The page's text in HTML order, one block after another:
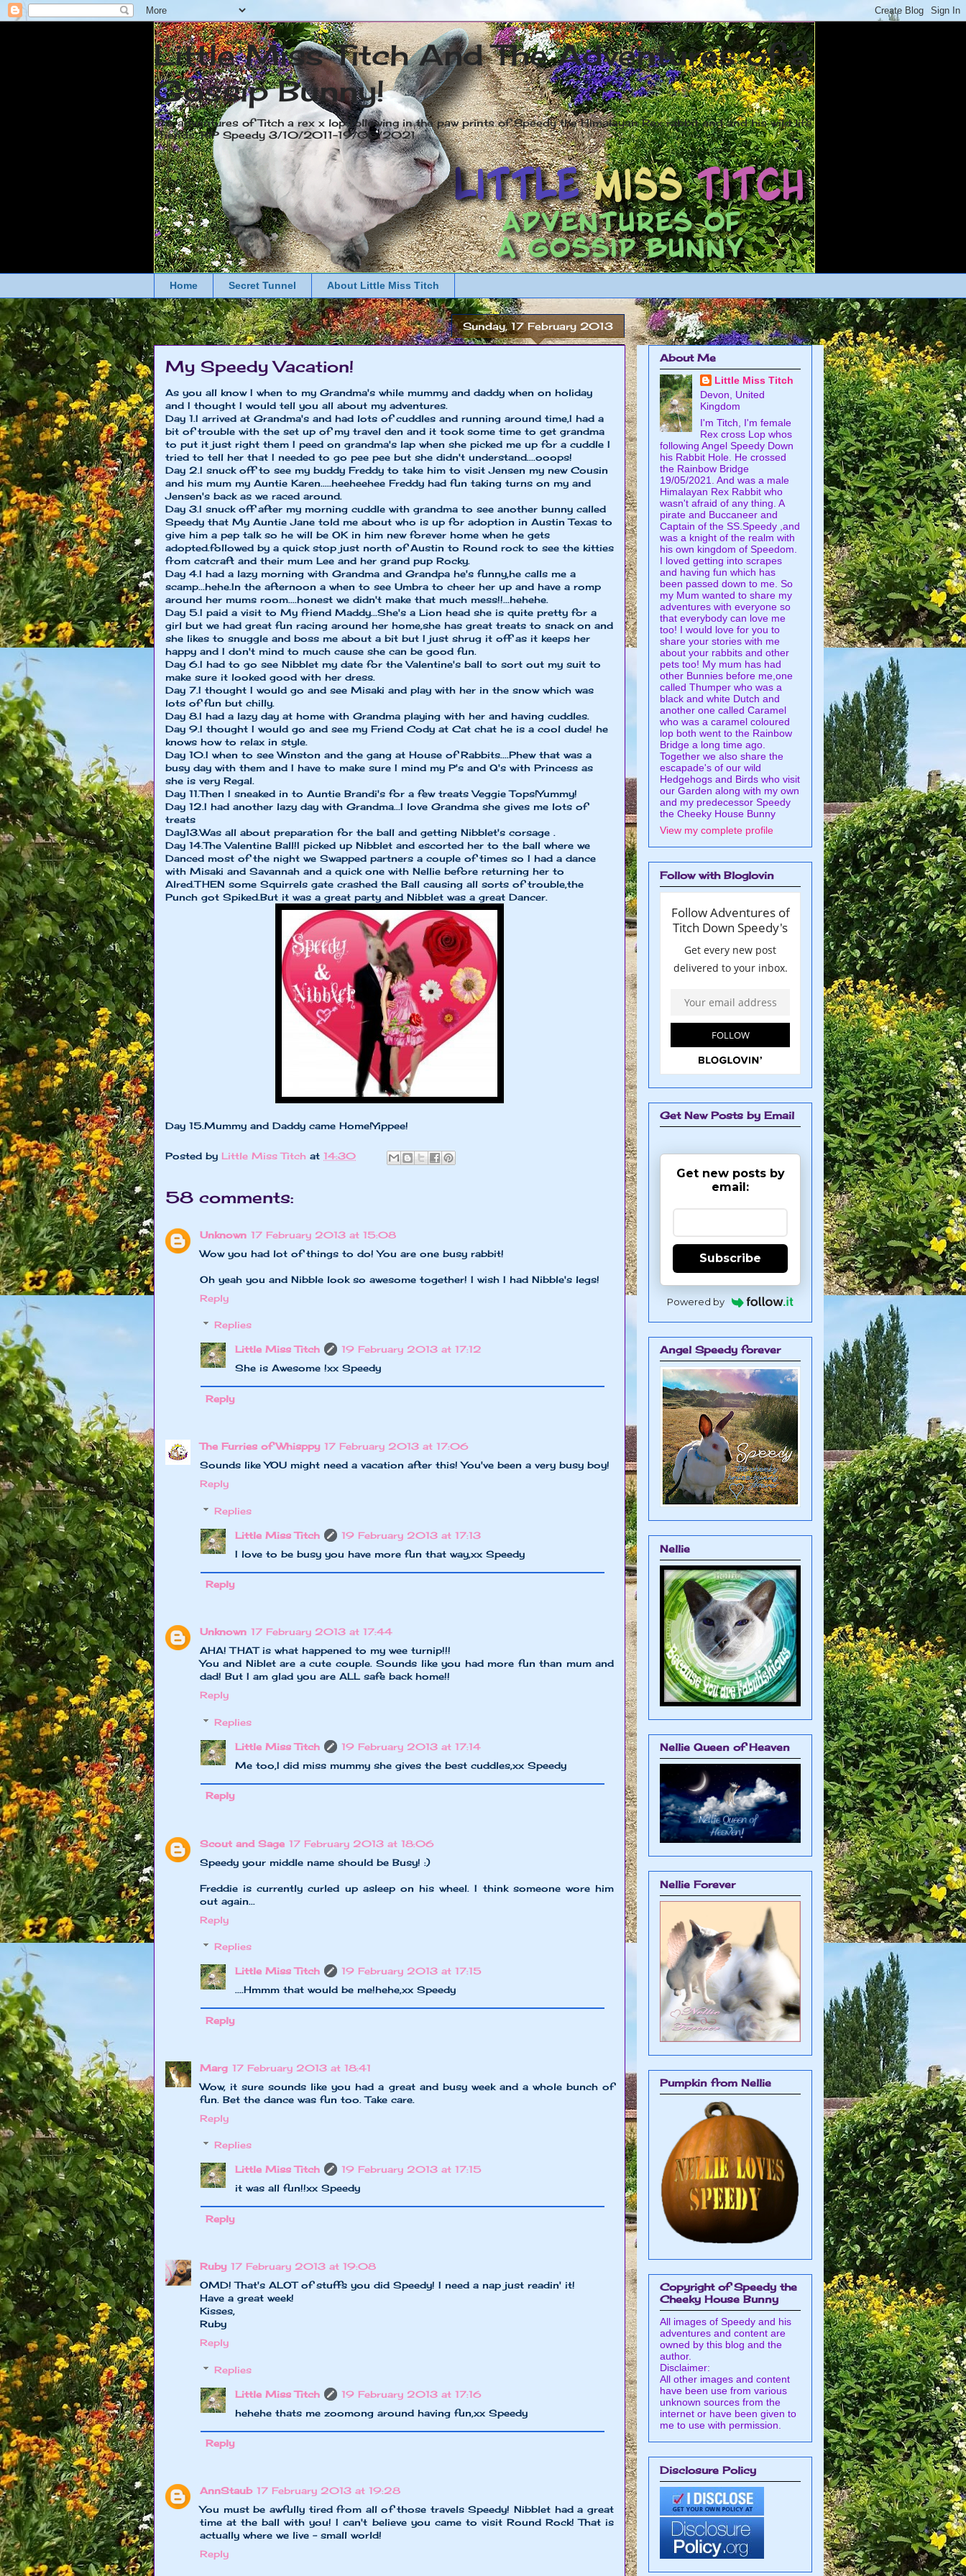
Little Miss Titch And The Adventures of a
Gossip Bunny!
The adventures of Titch a rex x lop following in the paw prints of Speedy the Himalayan Rex rabbit and and his wild life
friends. RIP Speedy 3/10/2011-19/05/2021
Home Secret Tunnel About Little Miss Titch
Sunday, 17 February 2013
My Speedy Vacation!
As you all know I when to my Grandma's while mummy and daddy when on holiday
and I thought I would tell you all about my adventures.
Day 1.I arrived at Grandma's and had lots of cuddles and running around time,I had a
bit of trouble with the set up of my travel den and it took some time to get grandma
to put it just right them I peed on grandma's lap when she picked me up for a cuddle I
tried to tell her that I needed to go pee pee but she didn't understand....ooops!
Day 2.I snuck off to see my buddy Freddy to take him to visit Jensen my new Cousin
and his mum my Auntie Karen.....heeheehee Freddy had fun taking turns on my and
Jensen's back as we raced around.
Day 3.I snuck off after my morning cuddle with grandma to see another bunny called
Speedy that My Auntie Jane told me about who is up for adoption in Austin Texas to
give him a pep talk so he will be OK in him new forever home when he gets
adopted.followed by a quick stop just north of Austin to Round rock to see the kitties
from catcraft and their mum Lee and her grand pup Rocky.
Day 4.I had a lazy morning with Grandma and Grandpa he's funny,he calls me a
scamp...hehe.In the afternoon a when to see Umbra to cheer her up and have a romp
around her mums room....honest we didn't make that much mess!!...hehehe.
Day 5.I paid a visit to My friend Maddy...She's a Lion head she is quite pretty for a
girl but we had great fun racing around her home,she has great treats to snack on and
she likes to snuggle and boss me about a bit but I just shrug it off as it keeps her
happy and I don't mind to much cause she can be good fun.
Day 6.I had to go see Nibblet my date for the Valentine's ball to sort out my suit to
make sure it looked good with her dress.
Day 7.I thought I would go and see Misaki and play with her in the snow which was
lots of fun but chilly.
Day 8.I had a lazy day at home with Grandma playing with her and having cuddles.
Day 9.I thought I would go and see my Friend Cody at Cat chat he is a cool dude! he
knows how to relax in style.
Day 10.I when to see Winston and the gang at House of Rabbits....Phew that was a
busy day with them and I have to make sure I mind my P's and Q's with Princess as
she is very Regal.
Day 11.Then I sneaked in to Auntie Brandi's for a few treats Veggie Tops!Yummy!
Day 12.I had another lazy day with Grandma...I love Grandma she gives me lots of
treats
Day13.Was all about preparation for the ball and getting Nibblet's corsage .
Day 14.The Valentine Ball!I picked up Nibblet and escorted her to the ball where we
Danced most of the night we Swapped partners a couple of times so I had a dance
with Misaki and Savannah and a quick one with Nellie before returning her to
Alred.THEN some Squirrels gate crashed the Ball causing all sorts of trouble,the
Punch got Spiked.But it was a great party and Nibblet was a great Dancer.
Day 15.Mummy and Daddy came Home!Yippee!
Posted by Little Miss Titch at 14:30
58 comments:
Unknown 17 February 2013 at 15:08
Wow you had lot of things to do! You are one busy rabbit!
Oh yeah you and Nibble look so awesome together! I wish I had Nibble's legs!
Reply
Replies
Little Miss Titch
19 February 2013 at 17:12
She is Awesome !xx Speedy
Reply
The Furries of Whisppy 17 February 2013 at 17:06
Sounds like YOU might need a vacation after this! You've been a very busy boy!
Reply
Replies
Little Miss Titch
19 February 2013 at 17:13
I love to be busy you have more fun that way,xx Speedy
Reply
Unknown 17 February 2013 at 17:44
AHA! THAT is what happened to my wee turnip!!!
You and Niblet are a cute couple. Sounds like you had more fun than mum and
dad! But I am glad you are ALL safe back home!!
Reply
Replies
Little Miss Titch
19 February 2013 at 17:14
Me too,I did miss mummy she gives the best cuddles,xx Speedy
Reply
Scout and Sage 17 February 2013 at 18:06
Speedy your middle name should be Busy! :)
Freddie is currently curled up asleep on his wheel. I think someone wore him
out again...
Reply
Replies
Little Miss Titch
19 February 2013 at 17:15
....Hmmm that would be me!hehe,xx Speedy
Reply
Marg 17 February 2013 at 18:41
Wow, it sure sounds like you had a great and busy week and a whole bunch of
fun. Bet the dance was fun too. Take care.
Reply
Replies
Little Miss Titch
19 February 2013 at 17:15
it was all fun!!xx Speedy
Reply
Ruby 17 February 2013 at 19:08
OMD! That's ALOT of stuffs you did Speedy! I need a nap just readin' it!
Have a great week!
Kisses,
Ruby
Reply
Replies
Little Miss Titch
19 February 2013 at 17:16
hehehe thats me zoomong around having fun,xx Speedy
Reply
AnnStaub 17 February 2013 at 19:28
You must be awfully tired from all of those travels Speedy! Nibblet had a great
time at the ball with you! I can't believe you came to visit Round Rock! That is
actually where we live - small world!
Reply
About Me
Little Miss Titch
Devon, United
Kingdom
I'm Titch, I'm female
Rex cross Lop whos
following Angel Speedy Down
his Rabbit Hole. He crossed
the Rainbow Bridge
19/05/2021. And was a male
Himalayan Rex Rabbit who
wasn't afraid of any thing. A
pirate and Buccaneer and
Captain of the SS.Speedy ,and
was a knight of the realm with
his own kingdom of Speedom.
I loved getting into scrapes
and having fun which has
been passed down to me. So
my Mum wanted to share my
adventures with everyone so
that everybody can love me
too! I would love for you to
share your stories with me
about your rabbits and other
pets too! My mum has had
other Bunnies before me,one
called Thumper who was a
black and white Dutch and
another one called Caramel
who was a caramel coloured
lop both went to the Rainbow
Bridge a long time ago.
Together we also share the
escapade's of our wild
Hedgehogs and Birds who visit
our Garden along with my own
and my predecessor Speedy
the Cheeky House Bunny
View my complete profile
Follow with Bloglovin
Get New Posts by Email
Get new posts by
email:
Subscribe
Powered by
Angel Speedy forever
Nellie
Nellie Queen of Heaven
Nellie Forever
Pumpkin from Nellie
Copyright of Speedy the
Cheeky House Bunny
All images of Speedy and his
adventures and content are
owned by this blog and the
author.
Disclaimer:
All other images and content
have been use from various
unknown sources from the
internet or have been given to
me to use with permission.
Disclosure Policy